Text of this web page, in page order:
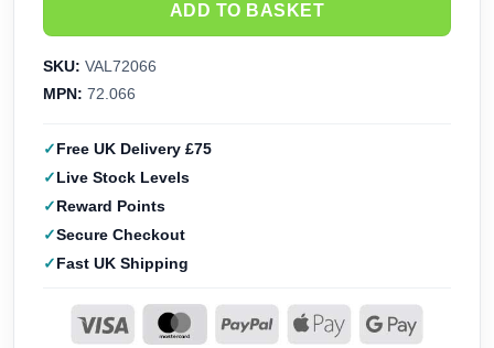
ADD TO BASKET
SKU: VAL72066
MPN: 72.066
Free UK Delivery £75
Live Stock Levels
Reward Points
Secure Checkout
Fast UK Shipping